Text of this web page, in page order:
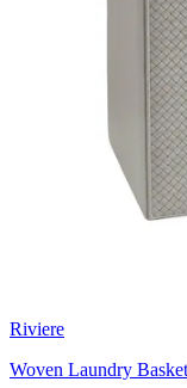
Riviere
Woven Laundry Basket